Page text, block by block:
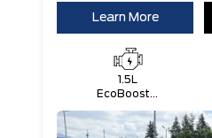
Learn More
1.5L
EcoBoost®
Start-Stop